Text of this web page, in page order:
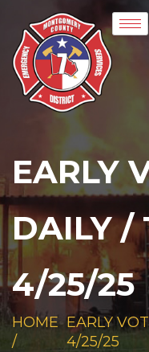
EARLY
DAILY /
4/25/25
HOME
/
EARLY
4/25/25